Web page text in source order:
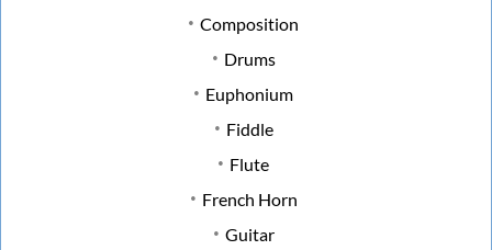
Composition
Drums
Euphonium
Fiddle
Flute
French Horn
Guitar